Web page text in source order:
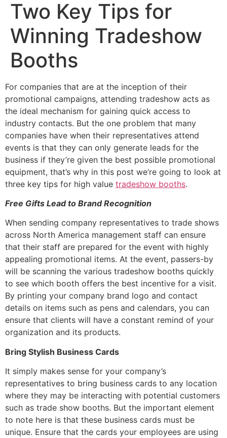
Two Key Tips for
Winning Tradeshow
Booths
For companies that are at the inception of their
promotional campaigns, attending tradeshow acts as
the ideal mechanism for gaining quick access to
industry contacts. But the one problem that many
companies have when their representatives attend
events is that they can only generate leads for the
business if they’re given the best possible promotional
equipment, that’s why in this post we’re going to look at
three key tips for high value tradeshow booths.
Free Gifts Lead to Brand Recognition
When sending company representatives to trade shows
across North America management staff can ensure
that their staff are prepared for the event with highly
appealing promotional items. At the event, passers-by
will be scanning the various tradeshow booths quickly
to see which booth offers the best incentive for a visit.
By printing your company brand logo and contact
details on items such as pens and calendars, you can
ensure that clients will have a constant remind of your
organization and its products.
Bring Stylish Business Cards
It simply makes sense for your company’s
representatives to bring business cards to any location
where they may be interacting with potential customers
such as trade show booths. But the important element
to note here is that these business cards must be
unique. Ensure that the cards your employees are using